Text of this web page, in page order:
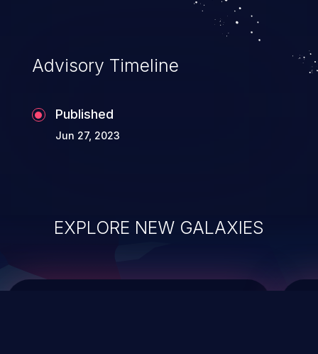
top 10 vulnerabilities for years.
Advisory Timeline
Published
Jun 27, 2023
EXPLORE NEW GALAXIES